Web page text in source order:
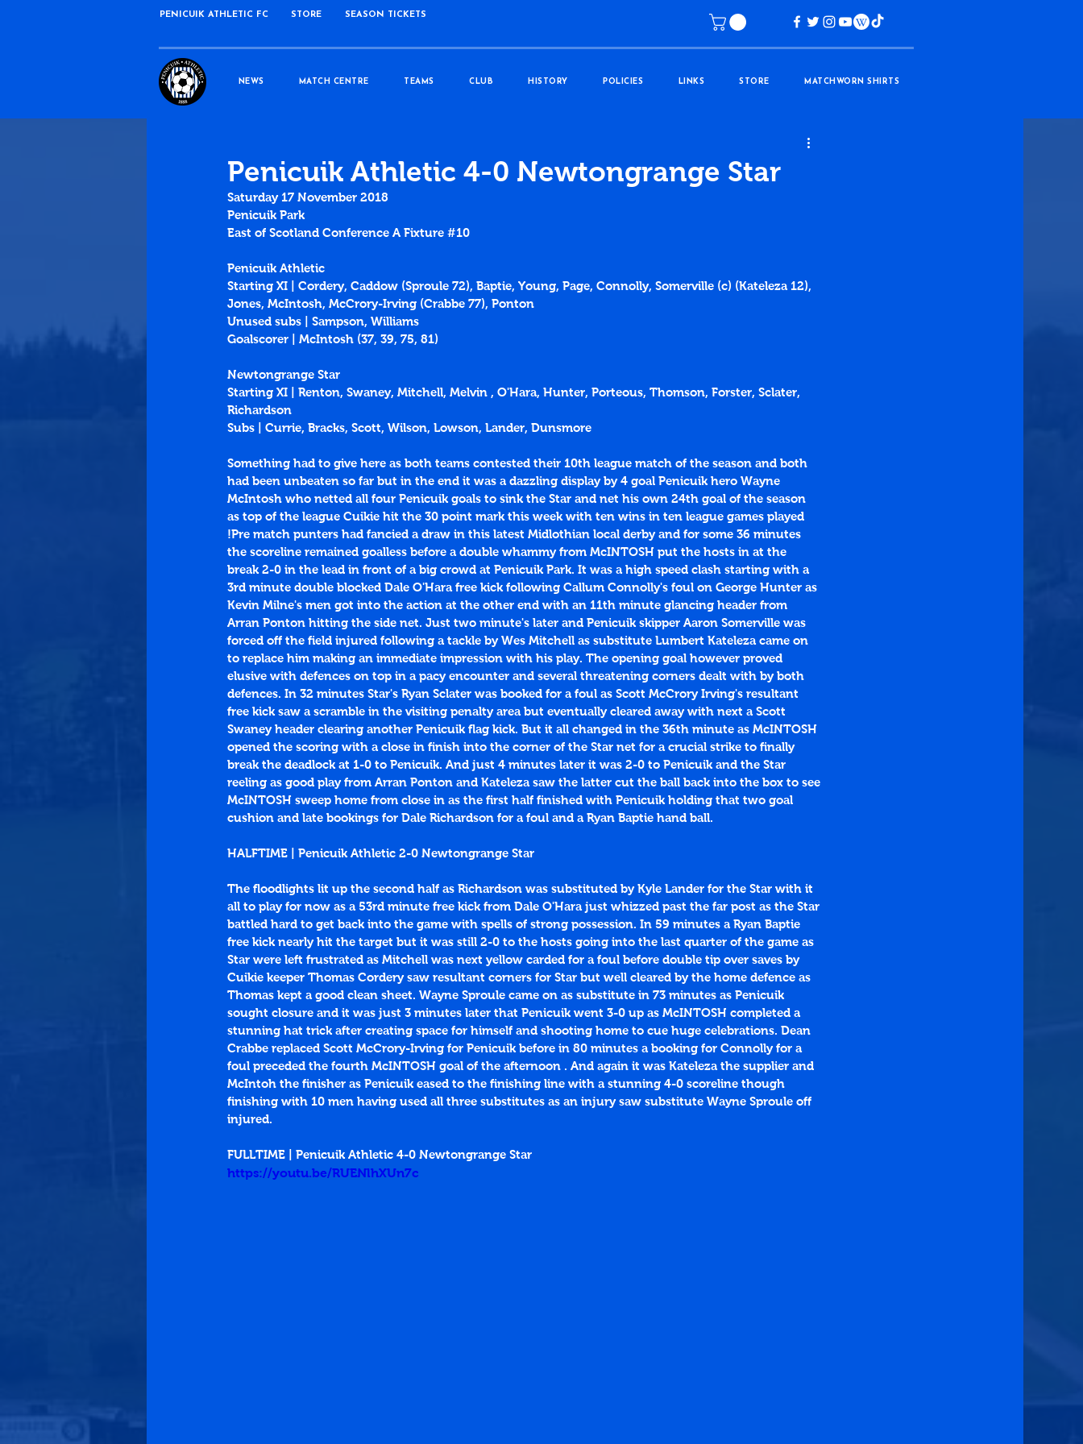
PENICUIK ATHLETIC FC STORE SEASON TICKETS
NEWS MATCH CENTRE TEAMS CLUB HISTORY POLICIES LINKS STORE MATCHWORN SHIRTS
Penicuik Athletic 4-0 Newtongrange Star
Saturday 17 November 2018
Penicuik Park
East of Scotland Conference A Fixture #10
Penicuik Athletic
Starting XI | Cordery, Caddow (Sproule 72), Baptie, Young, Page, Connolly, Somerville (c) (Kateleza 12),
Jones, McIntosh, McCrory-Irving (Crabbe 77), Ponton
Unused subs | Sampson, Williams
Goalscorer | McIntosh (37, 39, 75, 81)
Newtongrange Star
Starting XI | Renton, Swaney, Mitchell, Melvin , O'Hara, Hunter, Porteous, Thomson, Forster, Sclater,
Richardson
Subs | Currie, Bracks, Scott, Wilson, Lowson, Lander, Dunsmore
Something had to give here as both teams contested their 10th league match of the season and both
had been unbeaten so far but in the end it was a dazzling display by 4 goal Penicuik hero Wayne
McIntosh who netted all four Penicuik goals to sink the Star and net his own 24th goal of the season
as top of the league Cuikie hit the 30 point mark this week with ten wins in ten league games played
!Pre match punters had fancied a draw in this latest Midlothian local derby and for some 36 minutes
the scoreline remained goalless before a double whammy from McINTOSH put the hosts in at the
break 2-0 in the lead in front of a big crowd at Penicuik Park. It was a high speed clash starting with a
3rd minute double blocked Dale O'Hara free kick following Callum Connolly's foul on George Hunter as
Kevin Milne's men got into the action at the other end with an 11th minute glancing header from
Arran Ponton hitting the side net. Just two minute's later and Penicuik skipper Aaron Somerville was
forced off the field injured following a tackle by Wes Mitchell as substitute Lumbert Kateleza came on
to replace him making an immediate impression with his play. The opening goal however proved
elusive with defences on top in a pacy encounter and several threatening corners dealt with by both
defences. In 32 minutes Star's Ryan Sclater was booked for a foul as Scott McCrory Irving's resultant
free kick saw a scramble in the visiting penalty area but eventually cleared away with next a Scott
Swaney header clearing another Penicuik flag kick. But it all changed in the 36th minute as McINTOSH
opened the scoring with a close in finish into the corner of the Star net for a crucial strike to finally
break the deadlock at 1-0 to Penicuik. And just 4 minutes later it was 2-0 to Penicuik and the Star
reeling as good play from Arran Ponton and Kateleza saw the latter cut the ball back into the box to see
McINTOSH sweep home from close in as the first half finished with Penicuik holding that two goal
cushion and late bookings for Dale Richardson for a foul and a Ryan Baptie hand ball.
HALFTIME | Penicuik Athletic 2-0 Newtongrange Star
The floodlights lit up the second half as Richardson was substituted by Kyle Lander for the Star with it
all to play for now as a 53rd minute free kick from Dale O'Hara just whizzed past the far post as the Star
battled hard to get back into the game with spells of strong possession. In 59 minutes a Ryan Baptie
free kick nearly hit the target but it was still 2-0 to the hosts going into the last quarter of the game as
Star were left frustrated as Mitchell was next yellow carded for a foul before double tip over saves by
Cuikie keeper Thomas Cordery saw resultant corners for Star but well cleared by the home defence as
Thomas kept a good clean sheet. Wayne Sproule came on as substitute in 73 minutes as Penicuik
sought closure and it was just 3 minutes later that Penicuik went 3-0 up as McINTOSH completed a
stunning hat trick after creating space for himself and shooting home to cue huge celebrations. Dean
Crabbe replaced Scott McCrory-Irving for Penicuik before in 80 minutes a booking for Connolly for a
foul preceded the fourth McINTOSH goal of the afternoon . And again it was Kateleza the supplier and
McIntoh the finisher as Penicuik eased to the finishing line with a stunning 4-0 scoreline though
finishing with 10 men having used all three substitutes as an injury saw substitute Wayne Sproule off
injured.
FULLTIME | Penicuik Athletic 4-0 Newtongrange Star
https://youtu.be/RUENlhXUn7c